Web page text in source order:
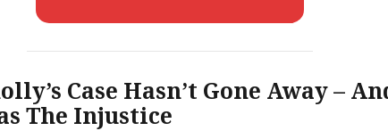
Case Hasn’t Gone Away –
The Injustice